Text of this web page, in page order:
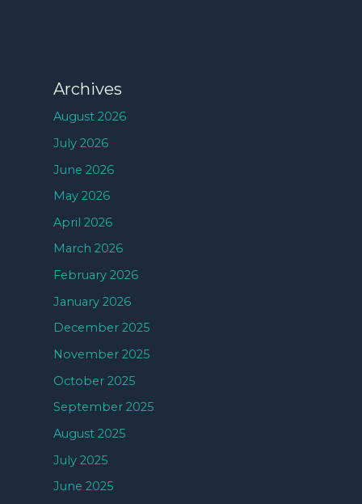
Archives
August 2026
July 2026
June 2026
May 2026
April 2026
March 2026
February 2026
January 2026
December 2025
November 2025
October 2025
September 2025
August 2025
July 2025
June 2025